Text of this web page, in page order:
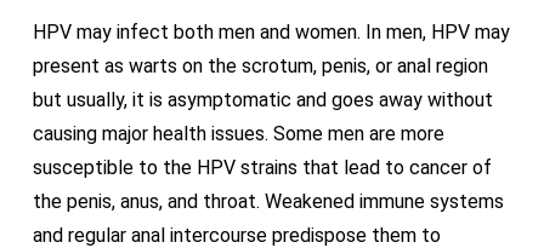
HPV may infect both men and women. In men, HPV may
present as warts on the scrotum, penis, or anal region
but usually, it is asymptomatic and goes away without
causing major health issues. Some men are more
susceptible to the HPV strains that lead to cancer of
the penis, anus, and throat. Weakened immune systems
and regular anal intercourse predispose them to